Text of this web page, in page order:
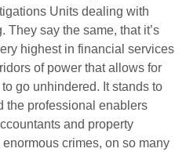
Units dealing with
They say the same, that it’s
highest in financial services
of power that allows for
go unhindered. It stands to
the professional enablers
and property
crimes, on so many